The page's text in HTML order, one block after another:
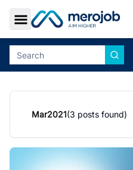
Toggle Sidebar
Mar2021(3 posts found)